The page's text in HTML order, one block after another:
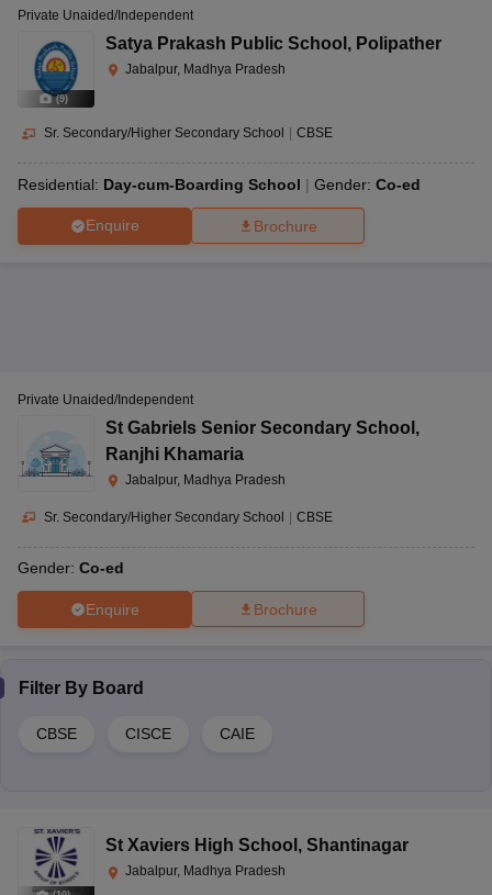
(9)
Private Unaided/Independent
Satya Prakash Public School , Polipather
Jabalpur, Madhya Pradesh
Sr. Secondary/Higher Secondary School | CBSE
Residential: Day-cum-Boarding School Gender: Co-ed
Enquire Brochure
Private Unaided/Independent
St Gabriels Senior Secondary School ,
Ranjhi Khamaria
Jabalpur, Madhya Pradesh
Sr. Secondary/Higher Secondary School | CBSE
Gender: Co-ed
Enquire Brochure
Filter By Board
CBSE CISCE CAIE
St Xaviers High School , Shantinagar
Jabalpur, Madhya Pradesh